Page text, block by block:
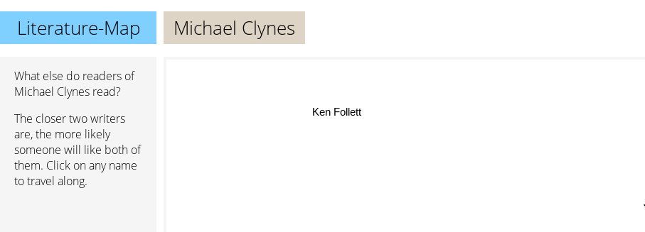
Literature-Map Michael Clynes
What else do readers of
Michael Clynes read?
The closer two writers
are, the more likely
someone will like both of
them. Click on any name
to travel along.
Ken Follett